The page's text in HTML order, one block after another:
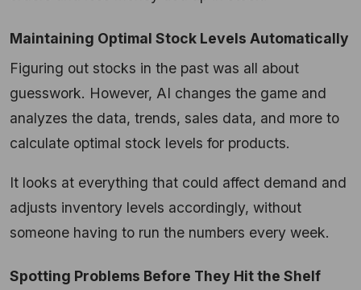
Maintaining Optimal Stock Levels Automatically
Figuring out stocks in the past was all about
guesswork. However, AI changes the game and
analyzes the data, trends, sales data, and more to
calculate optimal stock levels for products.
It looks at everything that could affect demand and
adjusts inventory levels accordingly, without
someone having to run the numbers every week.
Spotting Problems Before They Hit the Shelf